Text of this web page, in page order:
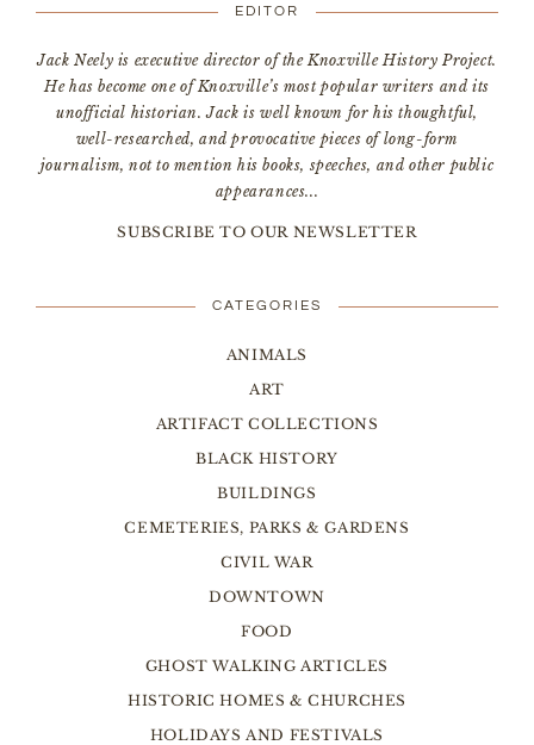
EDITOR
Jack Neely is executive director of the Knoxville History Project.
He has become one of Knoxville’s most popular writers and its
unofficial historian. Jack is well known for his thoughtful,
well-researched, and provocative pieces of long-form
journalism, not to mention his books, speeches, and other public
appearances...
SUBSCRIBE TO OUR NEWSLETTER
CATEGORIES
ANIMALS
ART
ARTIFACT COLLECTIONS
BLACK HISTORY
BUILDINGS
CEMETERIES, PARKS & GARDENS
CIVIL WAR
DOWNTOWN
FOOD
GHOST WALKING ARTICLES
HISTORIC HOMES & CHURCHES
HOLIDAYS AND FESTIVALS